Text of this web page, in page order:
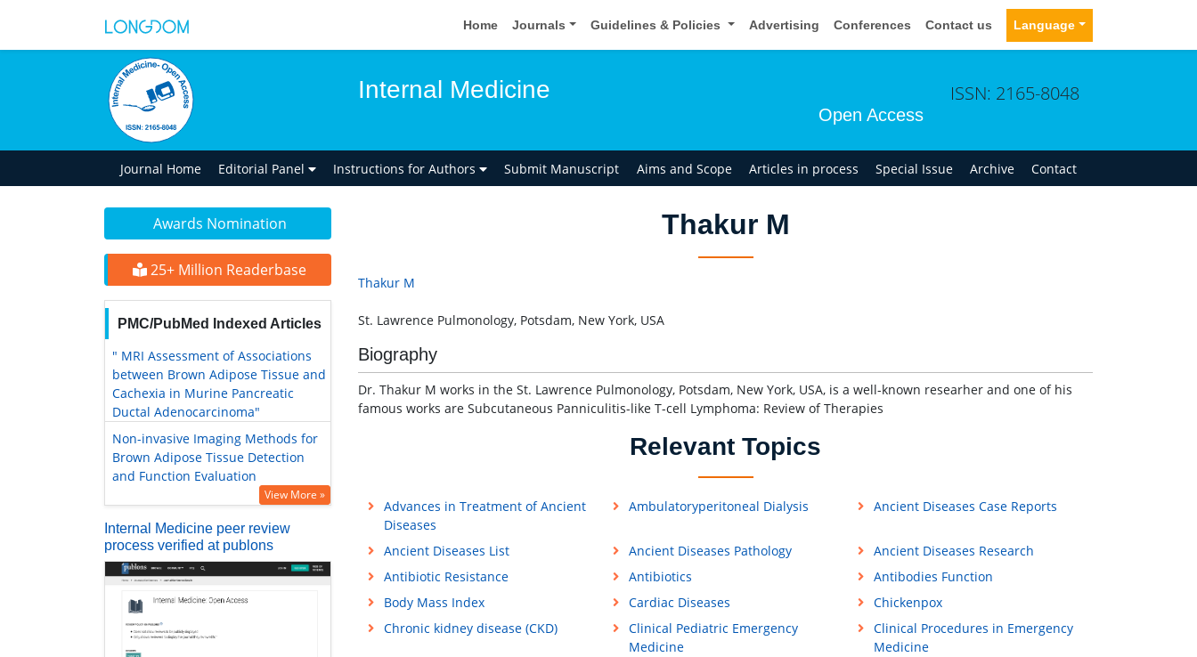
Home Journals Guidelines & Policies Advertising Conferences Contact us Language
Internal Medicine
Open Access
ISSN: 2165-8048
Journal Home Editorial Panel Instructions for Authors Submit Manuscript Aims and Scope Articles in process Special Issue Archive Contact
Awards Nomination
25+ Million Readerbase
PMC/PubMed Indexed Articles
" MRI Assessment of Associations
between Brown Adipose Tissue and
Cachexia in Murine Pancreatic
Ductal Adenocarcinoma"
Non-invasive Imaging Methods for
Brown Adipose Tissue Detection
and Function Evaluation
View More »
Internal Medicine peer review
process verified at publons
Thakur M
Thakur M
St. Lawrence Pulmonology, Potsdam, New York, USA
Biography
Dr. Thakur M works in the St. Lawrence Pulmonology, Potsdam, New York, USA, is a well-known researher and one of his
famous works are Subcutaneous Panniculitis-like T-cell Lymphoma: Review of Therapies
Relevant Topics
Advances in Treatment of Ancient
Diseases
Ambulatoryperitoneal Dialysis Ancient Diseases Case Reports
Ancient Diseases List Ancient Diseases Pathology
Ancient Diseases Research
Antibiotic Resistance
Antibiotics
Antibodies Function
Body Mass Index
Cardiac Diseases
Chickenpox
Chronic kidney disease (CKD)
Clinical Pediatric Emergency
Medicine
Clinical Procedures in Emergency
Medicine